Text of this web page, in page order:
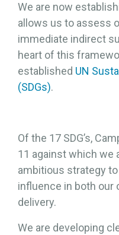
We are now
allows us to assess
immediate indirect
heart of this
established UN
(SDGs).
Of the 17 SDG’s,
11 against which we
ambitious strategy
influence in both our
delivery.
We are developing